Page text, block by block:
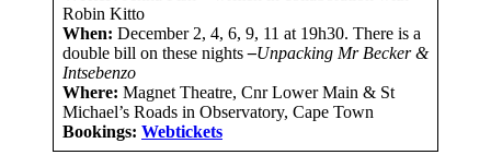
Robin Kitto
When: December 2, 4, 6, 9, 11 at 19h30. There is a
double bill on these nights –Unpacking Mr Becker &
Intsebenzo
Where: Magnet Theatre, Cnr Lower Main & St
Michael’s Roads in Observatory, Cape Town
Bookings: Webtickets